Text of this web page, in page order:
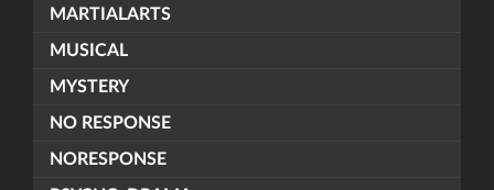
MARTIALARTS
MUSICAL
MYSTERY
NO RESPONSE
NORESPONSE